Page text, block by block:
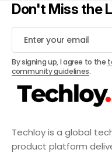
Techloy is a global
product platform
Don't Miss the
By signing up, I agree to the
community guidelines.